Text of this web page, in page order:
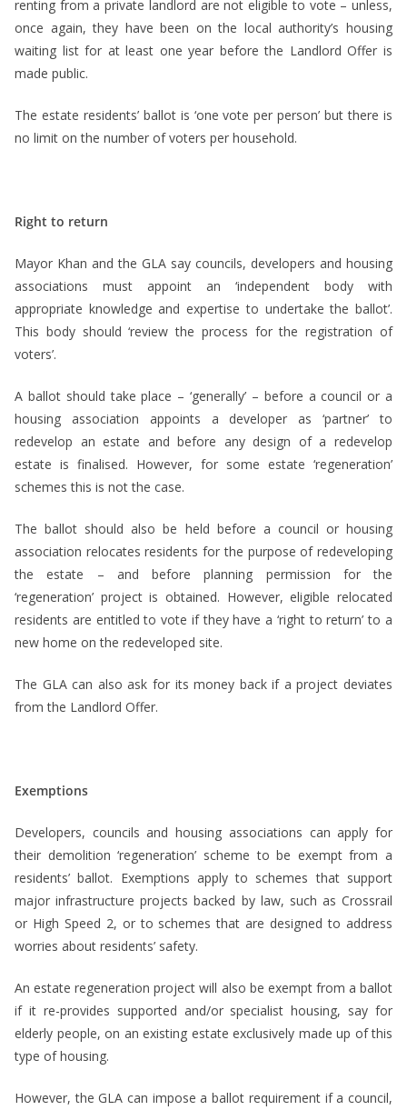
renting from a private landlord are not eligible to vote – unless,
once again, they have been on the local authority’s housing
waiting list for at least one year before the Landlord Offer is
made public.
The estate residents’ ballot is ‘one vote per person’ but there is
no limit on the number of voters per household.
Right to return
Mayor Khan and the GLA say councils, developers and housing
associations must appoint an ‘independent body with
appropriate knowledge and expertise to undertake the ballot’.
This body should ‘review the process for the registration of
voters’.
A ballot should take place – ‘generally’ – before a council or a
housing association appoints a developer as ‘partner’ to
redevelop an estate and before any design of a redevelop
estate is finalised. However, for some estate ‘regeneration’
schemes this is not the case.
The ballot should also be held before a council or housing
association relocates residents for the purpose of redeveloping
the estate – and before planning permission for the
‘regeneration’ project is obtained. However, eligible relocated
residents are entitled to vote if they have a ‘right to return’ to a
new home on the redeveloped site.
The GLA can also ask for its money back if a project deviates
from the Landlord Offer.
Exemptions
Developers, councils and housing associations can apply for
their demolition ‘regeneration’ scheme to be exempt from a
residents’ ballot. Exemptions apply to schemes that support
major infrastructure projects backed by law, such as Crossrail
or High Speed 2, or to schemes that are designed to address
worries about residents’ safety.
An estate regeneration project will also be exempt from a ballot
if it re-provides supported and/or specialist housing, say for
elderly people, on an existing estate exclusively made up of this
type of housing.
However, the GLA can impose a ballot requirement if a council,